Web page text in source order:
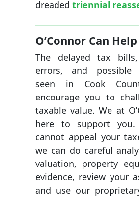
dreaded triennial
O’Connor Can Help
The delayed tax
errors, and possible
seen in Cook
encourage you to
taxable value. We at
here to support
cannot appeal your
we can do careful
valuation, property
evidence, review your
and use our